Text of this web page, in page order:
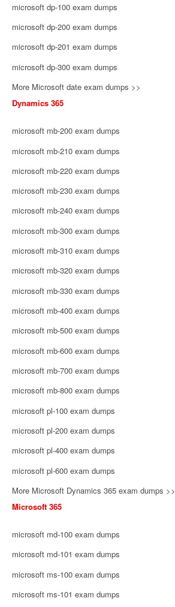
microsoft dp-100 exam dumps
microsoft dp-200 exam dumps
microsoft dp-201 exam dumps
microsoft dp-300 exam dumps
More Microsoft date exam dumps >>
Dynamics 365
microsoft mb-200 exam dumps
microsoft mb-210 exam dumps
microsoft mb-220 exam dumps
microsoft mb-230 exam dumps
microsoft mb-240 exam dumps
microsoft mb-300 exam dumps
microsoft mb-310 exam dumps
microsoft mb-320 exam dumps
microsoft mb-330 exam dumps
microsoft mb-400 exam dumps
microsoft mb-500 exam dumps
microsoft mb-600 exam dumps
microsoft mb-700 exam dumps
microsoft mb-800 exam dumps
microsoft pl-100 exam dumps
microsoft pl-200 exam dumps
microsoft pl-400 exam dumps
microsoft pl-600 exam dumps
More Microsoft Dynamics 365 exam dumps >>
Microsoft 365
microsoft md-100 exam dumps
microsoft md-101 exam dumps
microsoft ms-100 exam dumps
microsoft ms-101 exam dumps